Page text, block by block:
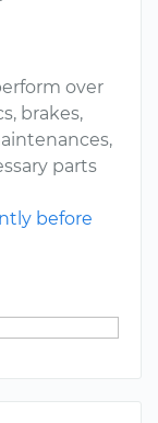
over
brakes,
parts
before